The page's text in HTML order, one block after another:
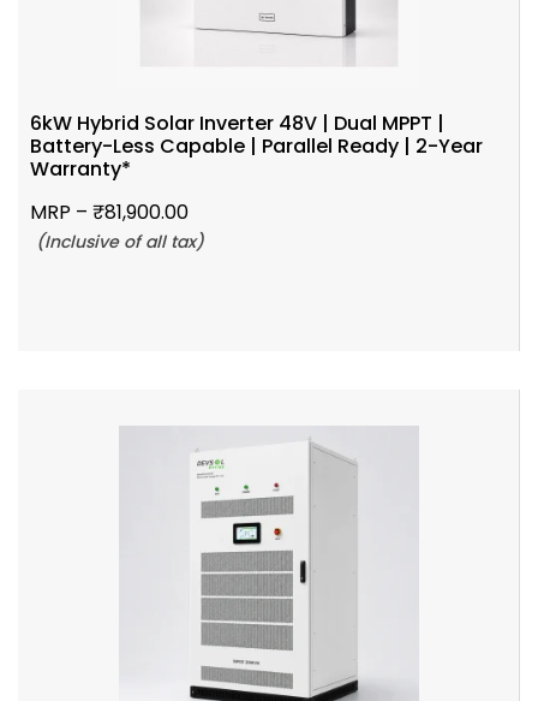
6kW Hybrid Solar Inverter 48V | Dual MPPT |
Battery-Less Capable | Parallel Ready | 2-Year
Warranty*
MRP – ₹81,900.00
(Inclusive of all tax)